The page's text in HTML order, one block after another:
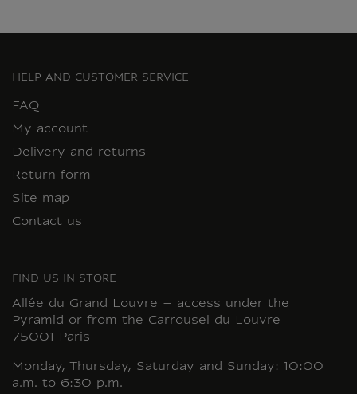
HELP AND CUSTOMER SERVICE
FAQ
My account
Delivery and returns
Return form
Site map
Contact us
FIND US IN STORE
Allée du Grand Louvre – access under the
Pyramid or from the Carrousel du Louvre
75001 Paris
Monday, Thursday, Saturday and Sunday: 10:00
a.m. to 6:30 p.m.